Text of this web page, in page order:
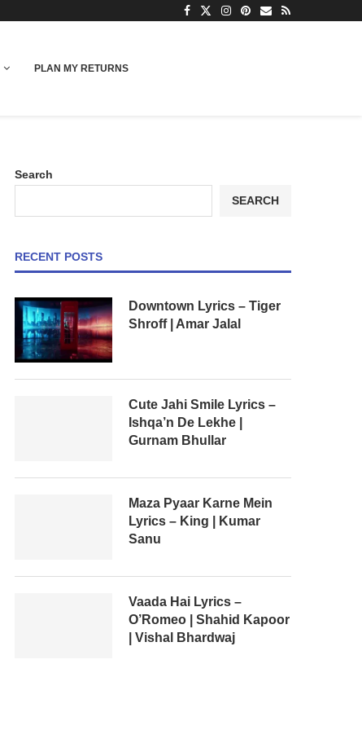
PLAN MY RETURNS
Search
SEARCH
RECENT POSTS
Downtown Lyrics – Tiger
Shroff | Amar Jalal
Cute Jahi Smile Lyrics –
Ishqa’n De Lekhe |
Gurnam Bhullar
Maza Pyaar Karne Mein
Lyrics – King | Kumar
Sanu
Vaada Hai Lyrics –
O’Romeo | Shahid Kapoor
| Vishal Bhardwaj